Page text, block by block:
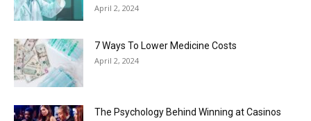
April 2, 2024
7 Ways To Lower Medicine Costs
April 2, 2024
The Psychology Behind Winning at Casinos